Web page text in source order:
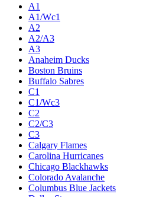
A1
A1/Wc1
A2
A2/A3
A3
Anaheim Ducks
Boston Bruins
Buffalo Sabres
C1
C1/Wc3
C2
C2/C3
C3
Calgary Flames
Carolina Hurricanes
Chicago Blackhawks
Colorado Avalanche
Columbus Blue Jackets